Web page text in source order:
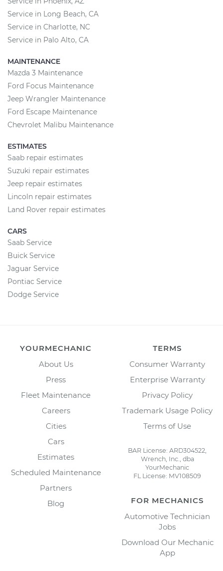
Service in Long Beach, CA
Service in Charlotte, NC
Service in Palo Alto, CA
MAINTENANCE
Mazda 3 Maintenance
Ford Focus Maintenance
Jeep Wrangler Maintenance
Ford Escape Maintenance
Chevrolet Malibu Maintenance
ESTIMATES
Saab repair estimates
Suzuki repair estimates
Jeep repair estimates
Lincoln repair estimates
Land Rover repair estimates
CARS
Saab Service
Buick Service
Jaguar Service
Pontiac Service
Dodge Service
YOURMECHANIC
About Us
Press
Fleet Maintenance
Careers
Cities
Cars
Estimates
Scheduled Maintenance
Partners
Blog
TERMS
Consumer Warranty
Enterprise Warranty
Privacy Policy
Trademark Usage Policy
Terms of Use
BAR License: ARD304522,
Wrench, Inc., dba
YourMechanic
FL License: MV108509
FOR MECHANICS
Automotive Technician
Jobs
Download Our Mechanic
App